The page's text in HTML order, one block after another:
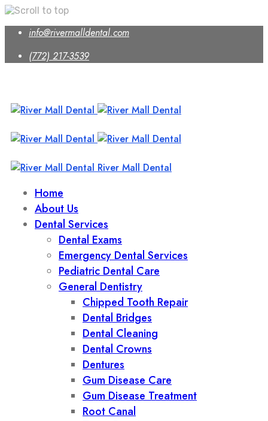
Skip
content
info@rivermalldental.com
(772) 217-3539
River Mall Dental
Home
About Us
Dental Services
Dental Exams
Emergency Dental Services
Pediatric Dental Care
General Dentistry
Chipped Tooth Repair
Dental Bridges
Dental Cleaning
Dental Crowns
Dentures
Gum Disease Care
Gum Disease Treatment
Root Canal